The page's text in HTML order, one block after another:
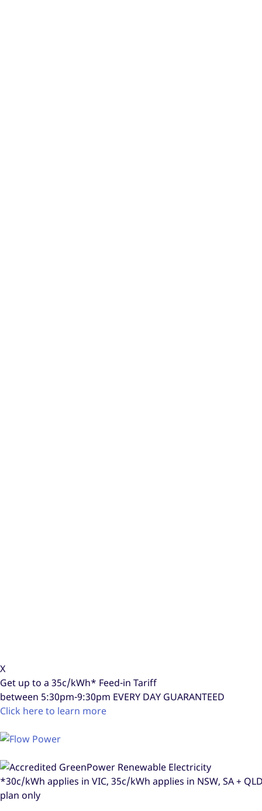
X
Get up to a 35c/kWh* Feed-in Tariff
between 5:30pm-9:30pm EVERY DAY GUARANTEED
Click here to learn more
*30c/kWh applies in VIC, 35c/kWh applies in NSW, SA +
plan only